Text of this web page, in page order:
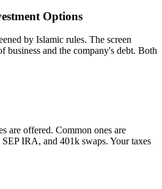
Options
by Islamic rules. The screen
business and the company's debt. Both
are offered. Common ones are
IRA, and 401k swaps. Your taxes